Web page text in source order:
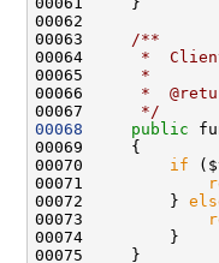
00062
00063
    /**
00064
*
00065
     *
00066
*
00067
     */
00068
public
00070 if
00071
00072         }
00073